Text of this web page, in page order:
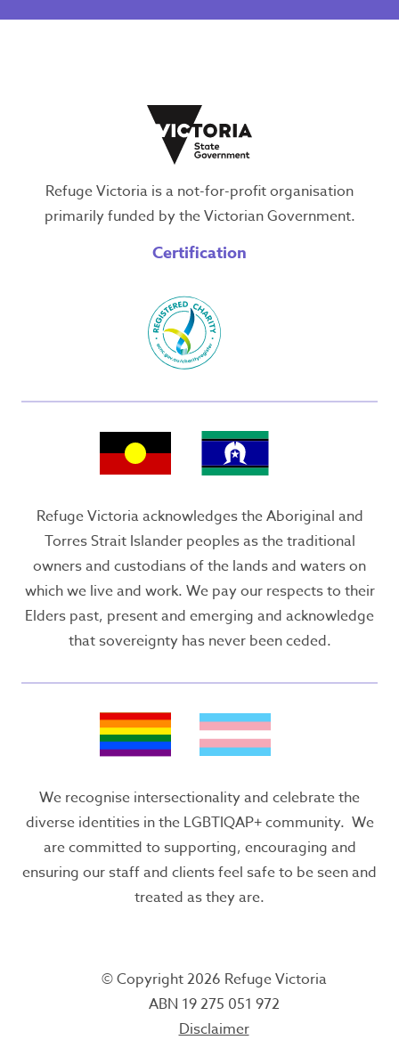
Refuge Victoria is a not-for-profit organisation
primarily funded by the Victorian Government.
Certification
Refuge Victoria acknowledges the Aboriginal and
Torres Strait Islander peoples as the traditional
owners and custodians of the lands and waters on
which we live and work. We pay our respects to their
Elders past, present and emerging and acknowledge
that sovereignty has never been ceded.
We recognise intersectionality and celebrate the
diverse identities in the LGBTIQAP+ community. We
are committed to supporting, encouraging and
ensuring our staff and clients feel safe to be seen and
treated as they are.
© Copyright 2026 Refuge Victoria
ABN 19 275 051 972
Disclaimer